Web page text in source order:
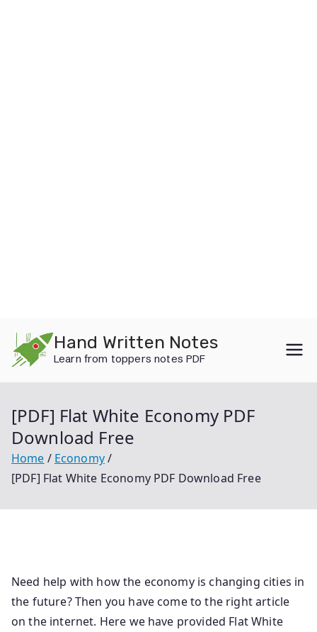
content
Hand Written Notes
Learn from toppers notes PDF
[PDF] Flat White Economy PDF
Download Free
Home
Economy
[PDF] Flat White Economy PDF Download Free
Need help with how the economy is changing cities in
the future? Then you have come to the right article
on the internet. Here we have provided Flat White